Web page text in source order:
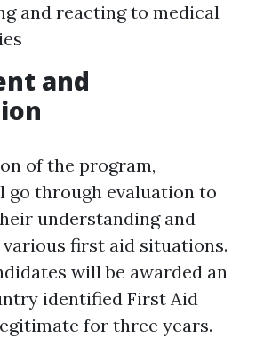
and reacting to medical
and
of the program,
go through evaluation to
understanding and
first aid situations.
will be awarded an
identified First Aid
for three years.